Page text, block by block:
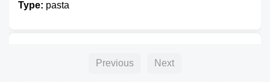
Type: pasta
Previous Next